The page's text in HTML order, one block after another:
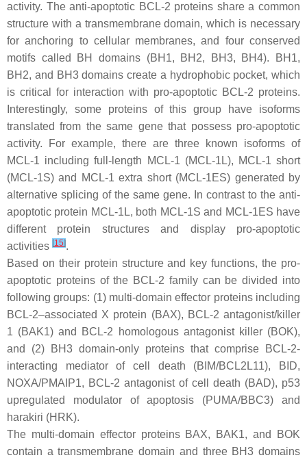
activity. The anti-apoptotic BCL-2 proteins share a common
structure with a transmembrane domain, which is necessary
for anchoring to cellular membranes, and four conserved
motifs called BH domains (BH1, BH2, BH3, BH4). BH1,
BH2, and BH3 domains create a hydrophobic pocket, which
is critical for interaction with pro-apoptotic BCL-2 proteins.
Interestingly, some proteins of this group have isoforms
translated from the same gene that possess pro-apoptotic
activity. For example, there are three known isoforms of
MCL-1 including full-length MCL-1 (MCL-1L), MCL-1 short
(MCL-1S) and MCL-1 extra short (MCL-1ES) generated by
alternative splicing of the same gene. In contrast to the anti-
apoptotic protein MCL-1L, both MCL-1S and MCL-1ES have
different protein structures and display pro-apoptotic
activities [15].
Based on their protein structure and key functions, the pro-
apoptotic proteins of the BCL-2 family can be divided into
following groups: (1) multi-domain effector proteins including
BCL-2–associated X protein (BAX), BCL-2 antagonist/killer
1 (BAK1) and BCL-2 homologous antagonist killer (BOK),
and (2) BH3 domain-only proteins that comprise BCL-2-
interacting mediator of cell death (BIM/BCL2L11), BID,
NOXA/PMAIP1, BCL-2 antagonist of cell death (BAD), p53
upregulated modulator of apoptosis (PUMA/BBC3) and
harakiri (HRK).
The multi-domain effector proteins BAX, BAK1, and BOK
contain a transmembrane domain and three BH3 domains